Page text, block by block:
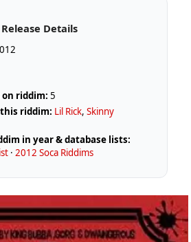
Release Details
riddim: 5
riddim: Lil Rick,Skinny
in year & database lists:
·2012 Soca Riddims